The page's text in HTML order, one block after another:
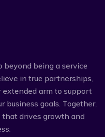
beyond being a service
in true partnerships,
extended arm to support
business goals. Together,
that drives growth and